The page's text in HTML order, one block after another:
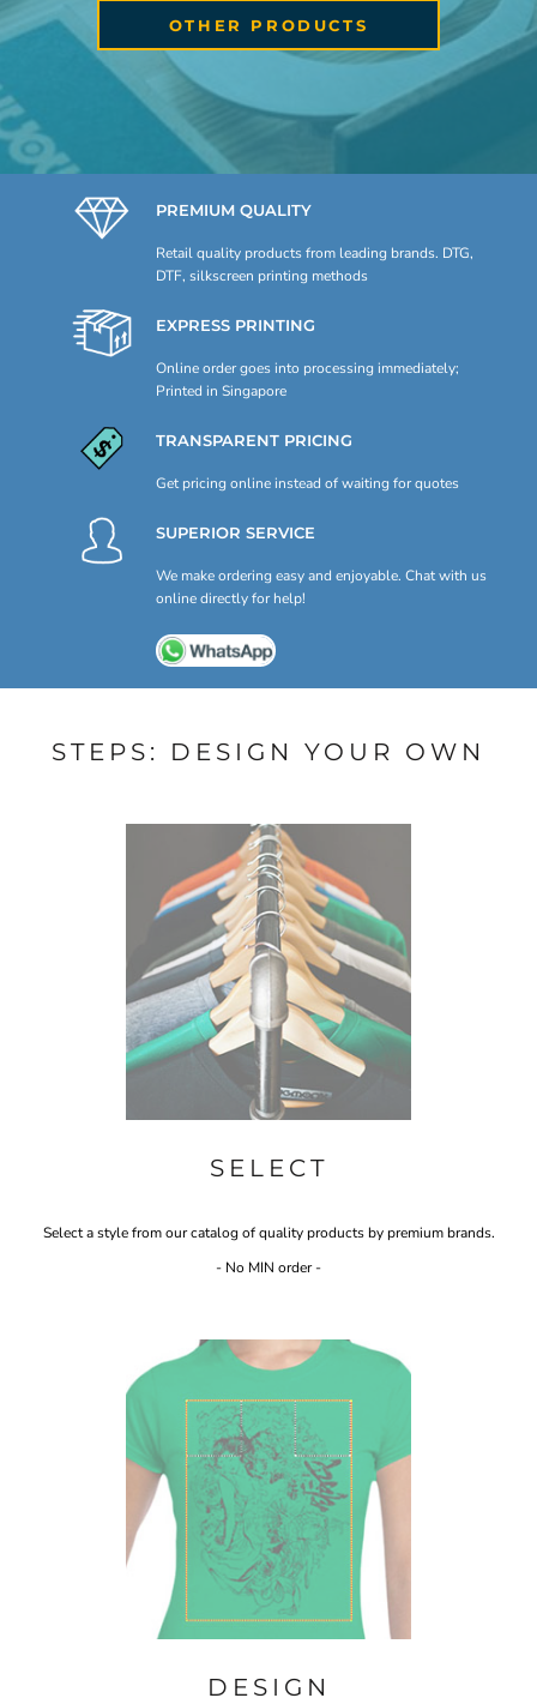
OTHER PRODUCTS
PREMIUM QUALITY
Retail quality products from leading brands. DTG,
DTF, silkscreen printing methods
EXPRESS PRINTING
Online order goes into processing immediately;
Printed in Singapore
TRANSPARENT PRICING
Get pricing online instead of waiting for quotes
SUPERIOR SERVICE
We make ordering easy and enjoyable. Chat with us
online directly for help!
STEPS: DESIGN YOUR OWN
SELECT
Select a style from our catalog of quality products by premium brands.
- No MIN order -
DESIGN